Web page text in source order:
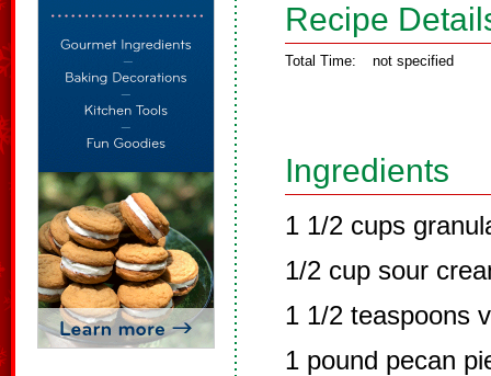
Recipe
Total Time: not specified
Ingredients
1 1/2 cups
1/2 cup sour
1 1/2 teaspoons
1 pound pecan